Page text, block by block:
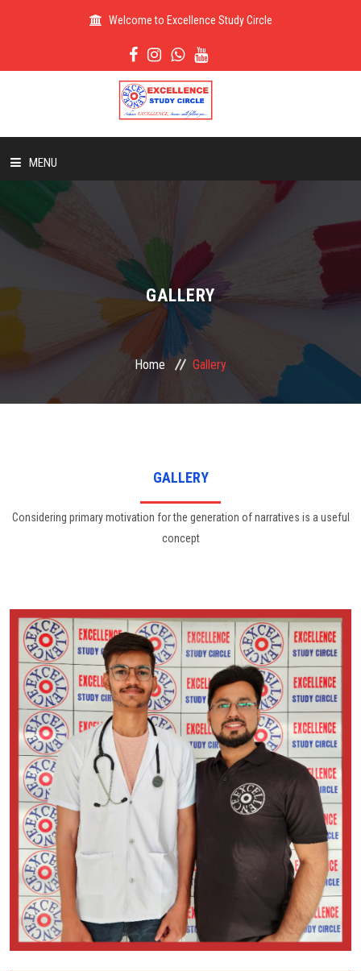
Welcome to Excellence Study Circle
MENU
ABOUT US
ADMISSION
RESULT
NOTICE
GALLERY
Home Gallery
GALLERY
Considering primary motivation for the generation of narratives is a useful
concept